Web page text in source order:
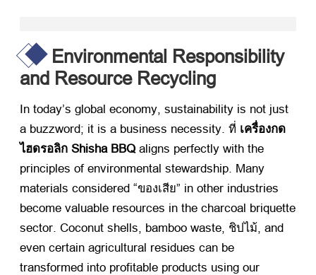
Environmental Responsibility
and Resource Recycling
In today’s global economy, sustainability is not just
a buzzword; it is a business necessity. ที่ เครื่องกด
ไฮดรอลิก Shisha BBQ​ aligns perfectly with the
principles of environmental stewardship. Many
materials considered “ของเสีย” in other industries
become valuable resources in the charcoal briquette
sector. Coconut shells, bamboo waste, ชิปไม้, and
even certain agricultural residues can be
transformed into profitable products using our